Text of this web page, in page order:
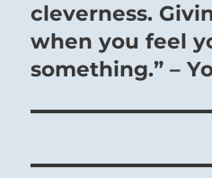
post:
cleverness.
when you feel
something.” –